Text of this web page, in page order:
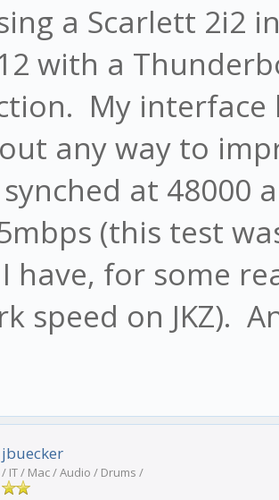
a Scarlett 2i2
with a
My interface
any way to
at 48000
(this test
have, for some
speed on JKZ).
jbuecker
/ IT / Mac / Audio / Drums /